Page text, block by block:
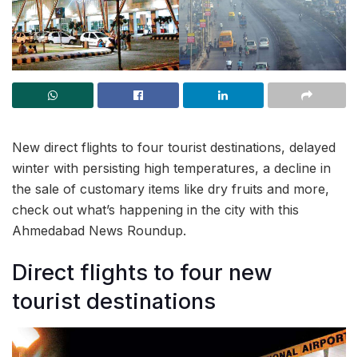
New direct flights to four tourist destinations, delayed
winter with persisting high temperatures, a decline in
the sale of customary items like dry fruits and more,
check out what’s happening in the city with this
Ahmedabad News Roundup.
Direct flights to four new
tourist destinations